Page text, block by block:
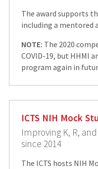
The award supports
including a mentored
NOTE: The 2020
COVID-19, but HHMI
program again in
ICTS NIH Mock
Improving K, R,
since 2014
The ICTS hosts NIH